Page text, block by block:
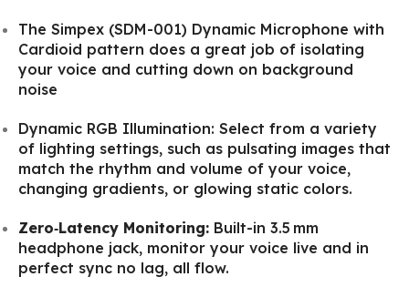
The Simpex (SDM-001) Dynamic Microphone with
Cardioid pattern does a great job of isolating
your voice and cutting down on background
noise
Dynamic RGB Illumination: Select from a variety
of lighting settings, such as pulsating images that
match the rhythm and volume of your voice,
changing gradients, or glowing static colors.
Zero‑Latency Monitoring: Built-in 3.5 mm
headphone jack, monitor your voice live and in
perfect sync no lag, all flow.